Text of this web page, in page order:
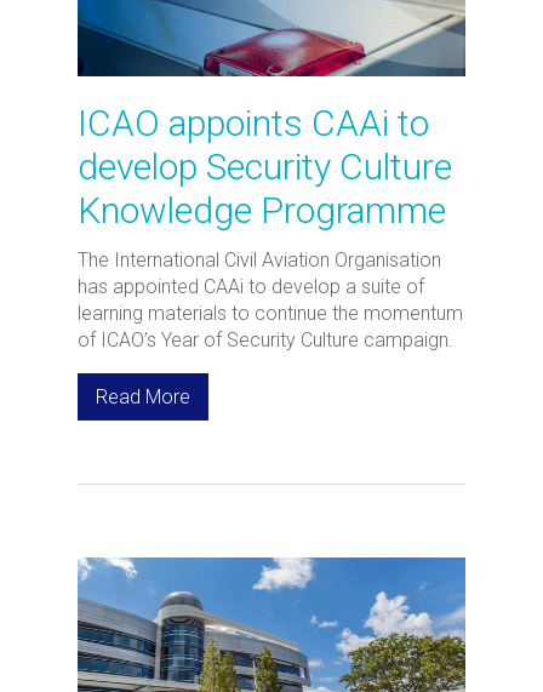
ICAO appoints CAAi to
develop Security Culture
Knowledge Programme
The International Civil Aviation Organisation
has appointed CAAi to develop a suite of
learning materials to continue the momentum
of ICAO’s Year of Security Culture campaign.
Read More